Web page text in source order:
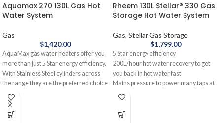
Aquamax 270 130L Gas Hot
Water System
Gas
$1,420.00
AquaMax gas water heaters offer you
more than just 5 Star energy efficiency.
With Stainless Steel cylinders across
the range they are the preferred choice
for homeowners and plumbers alike.
Providing hot water recovery of up to
270 litres per hour, there is an
Rheem 130L Stellar® 330 Gas
Storage Hot Water System
Gas, Stellar Gas Storage
$1,799.00
5 Star energy efficiency
200L/hour hot water recovery to get
you back in hot water fast
Mains pressure to power many taps at
once
Made in Australia